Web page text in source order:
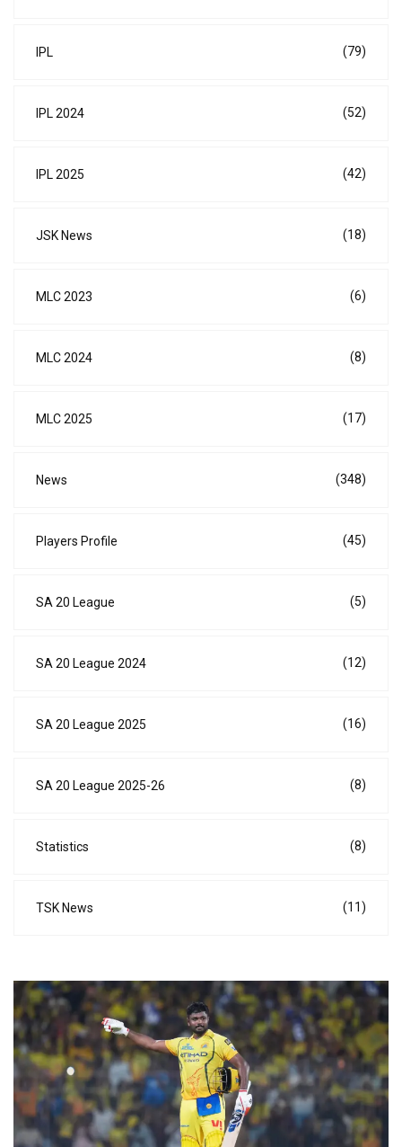
IPL (79)
IPL 2024 (52)
IPL 2025 (42)
JSK News (18)
MLC 2023 (6)
MLC 2024 (8)
MLC 2025 (17)
News (348)
Players Profile (45)
SA 20 League (5)
SA 20 League 2024 (12)
SA 20 League 2025 (16)
SA 20 League 2025-26 (8)
Statistics (8)
TSK News (11)